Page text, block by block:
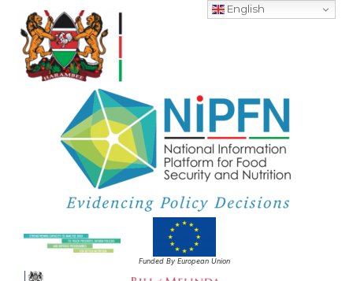
Funded By European Union
English